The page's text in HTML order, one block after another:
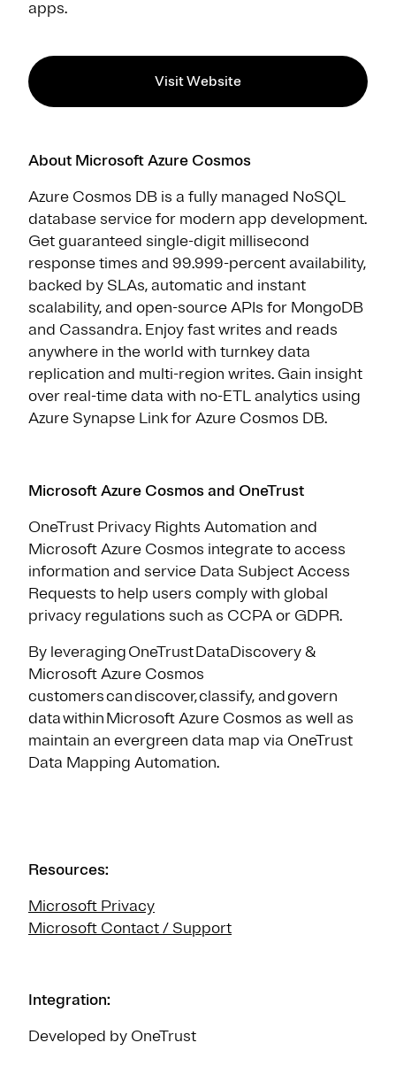
apps.
Visit Website
About Microsoft Azure Cosmos
Azure Cosmos DB is a fully managed NoSQL
database service for modern app development.
Get guaranteed single-digit millisecond
response times and 99.999-percent availability,
backed by SLAs, automatic and instant
scalability, and open-source APIs for MongoDB
and Cassandra. Enjoy fast writes and reads
anywhere in the world with turnkey data
replication and multi-region writes. Gain insight
over real-time data with no-ETL analytics using
Azure Synapse Link for Azure Cosmos DB.
Microsoft Azure Cosmos and OneTrust
OneTrust Privacy Rights Automation and
Microsoft Azure Cosmos integrate to access
information and service Data Subject Access
Requests to help users comply with global
privacy regulations such as CCPA or GDPR.
By leveraging OneTrust DataDiscovery &
Microsoft Azure Cosmos
customers can discover, classify, and govern
data within Microsoft Azure Cosmos as well as
maintain an evergreen data map via OneTrust
Data Mapping Automation.
Resources:
Microsoft Privacy
Microsoft Contact / Support
Integration:
Developed by OneTrust